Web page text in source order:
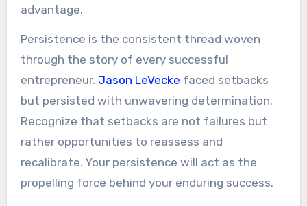
advantage.
Persistence is the consistent thread woven
through the story of every successful
entrepreneur. Jason LeVecke faced setbacks
but persisted with unwavering determination.
Recognize that setbacks are not failures but
rather opportunities to reassess and
recalibrate. Your persistence will act as the
propelling force behind your enduring success.